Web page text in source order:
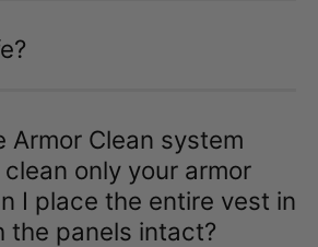
Armor Clean system
only your armor
I place the entire vest in
the panels intact?